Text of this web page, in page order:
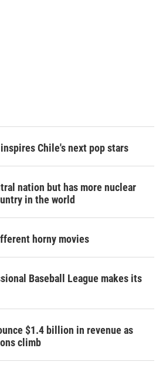
Chile's next pop stars
nation but has more nuclear
in the world
horny movies
Baseball League makes its
$1.4 billion in revenue as
climb